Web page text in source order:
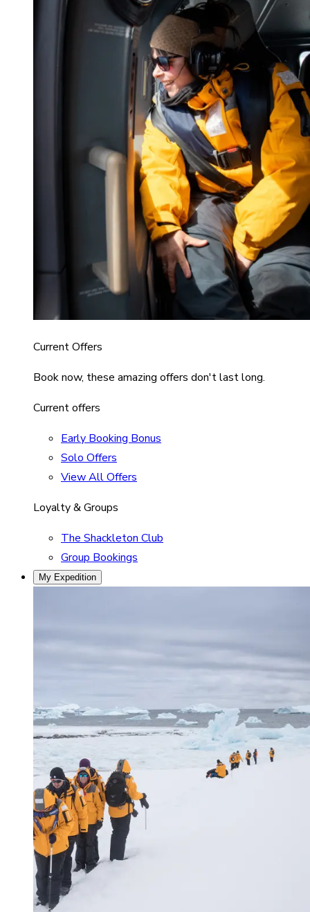
Current Offers
Book now, these amazing offers don't last long.
Current offers
Early Booking Bonus
Solo Offers
View All Offers
Loyalty & Groups
The Shackleton Club
Group Bookings
My Expedition